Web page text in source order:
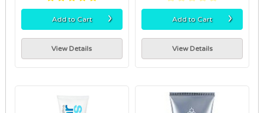
Add to Cart ›
View Details
Add to Cart ›
View Details